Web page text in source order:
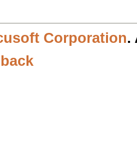
Corporation.